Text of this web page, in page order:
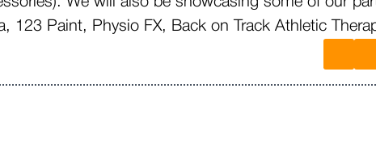
Paint, Physio FX, Back on Track Athletic